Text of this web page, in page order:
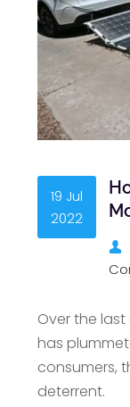
19 Jul
2022
Over the
has
consumers,
deterrent.